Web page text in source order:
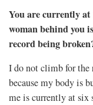
You are currently at
woman behind you
record being
I do not climb for the
because my body is
me is currently at six